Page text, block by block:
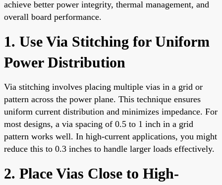
achieve better power integrity, thermal management, and
overall board performance.
1. Use Via Stitching for Uniform
Power Distribution
Via stitching involves placing multiple vias in a grid or
pattern across the power plane. This technique ensures
uniform current distribution and minimizes impedance. For
most designs, a via spacing of 0.5 to 1 inch in a grid
pattern works well. In high-current applications, you might
reduce this to 0.3 inches to handle larger loads effectively.
2. Place Vias Close to High-